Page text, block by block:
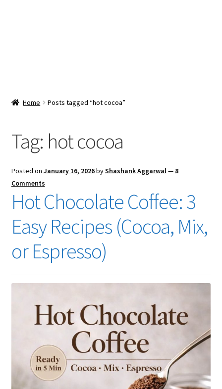
Checkout
Home Posts tagged “hot cocoa”
Tag: hot cocoa
Posted on January 16, 2026byShashank Aggarwal— 8
Comments
Hot Chocolate Coffee: 3
Easy Recipes (Cocoa, Mix,
or Espresso)